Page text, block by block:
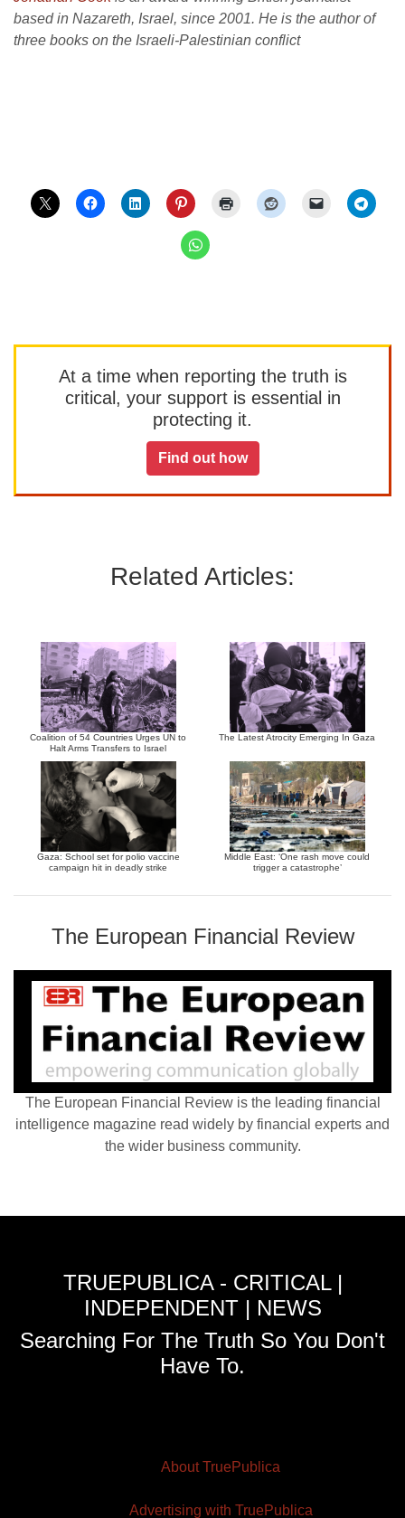
based in Nazareth, Israel, since 2001. He is the author of
three books on the Israeli-Palestinian conflict
At a time when reporting the truth is
critical, your support is essential in
protecting it.
Find out how
Related Articles:
Coalition of 54 Countries Urges UN to
Halt Arms Transfers to Israel
The Latest Atrocity Emerging In Gaza
Gaza: School set for polio vaccine
campaign hit in deadly strike
Middle East: ‘One rash move could
trigger a catastrophe’
The European Financial Review
The European Financial Review is the leading financial
intelligence magazine read widely by financial experts and
the wider business community.
TRUEPUBLICA - CRITICAL |
INDEPENDENT | NEWS
Searching For The Truth So You Don't
Have To.
About TruePublica
Advertising with TruePublica